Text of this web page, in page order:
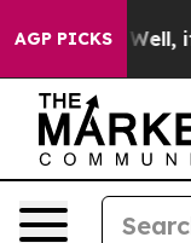
AGP PICKS
Well, it